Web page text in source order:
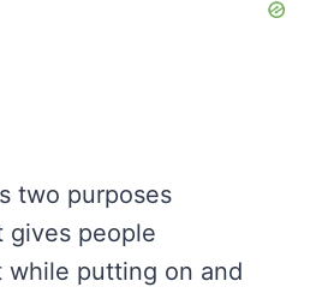
two purposes
gives people
while putting on and